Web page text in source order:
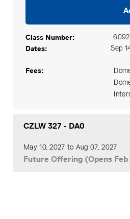
Class Number 6092
Dates Sep
Fees
CZLW 327 - DA0
May 10, 2027 to Aug 07, 2027
Future Offering (Opens